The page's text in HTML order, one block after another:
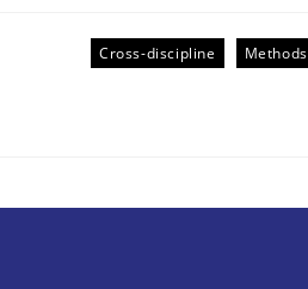
Cross-discipline Methods